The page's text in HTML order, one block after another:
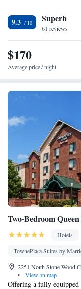
View
Facilities
Laptop safe • Safety
service • Wake up
Seating Area • Tea/
or closet •
Smoking: No smoking
9.3 Superb
61 reviews
$170
Average price / night
Two-Bedroom
Hotels
TownePlace Suites by
2251 North Stone Wood
•
View on map
Offering a fully equipped